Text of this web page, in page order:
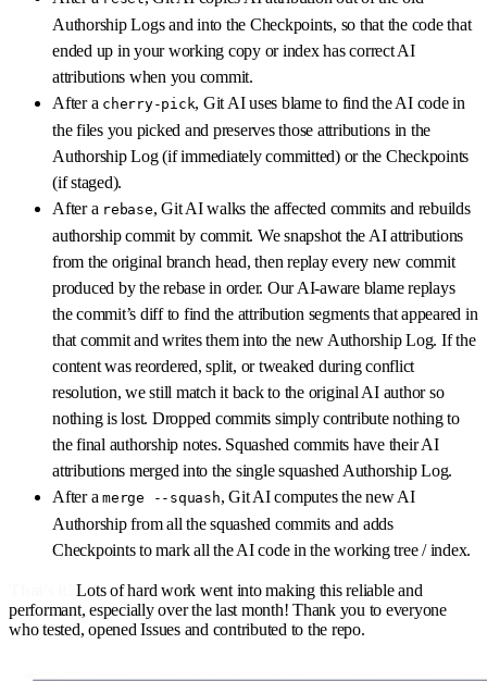
Authorship Logs and into the Checkpoints, so that the code that
ended up in your working copy or index has correct AI
attributions when you commit.
After a cherry-pick, Git AI uses blame to find the AI code in
the files you picked and preserves those attributions in the
Authorship Log (if immediately committed) or the Checkpoints
(if staged).
After a rebase, Git AI walks the affected commits and rebuilds
authorship commit by commit. We snapshot the AI attributions
from the original branch head, then replay every new commit
produced by the rebase in order. Our AI-aware blame replays
the commit’s diff to find the attribution segments that appeared in
that commit and writes them into the new Authorship Log. If the
content was reordered, split, or tweaked during conflict
resolution, we still match it back to the original AI author so
nothing is lost. Dropped commits simply contribute nothing to
the final authorship notes. Squashed commits have their AI
attributions merged into the single squashed Authorship Log.
After a merge --squash, Git AI computes the new AI
Authorship from all the squashed commits and adds
Checkpoints to mark all the AI code in the working tree / index.
Lots of hard work went into making this reliable and
performant, especially over the last month! Thank you to everyone
who tested, opened Issues and contributed to the repo.